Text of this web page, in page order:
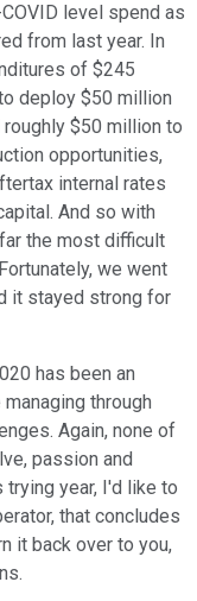
level spend as
from last year. In
of $245
deploy $50 million
$50 million to
opportunities,
internal rates
And so with
the most difficult
we went
it stayed strong for
has been an
through
Again, none of
passion and
year, I'd like to
that concludes
it back over to you,